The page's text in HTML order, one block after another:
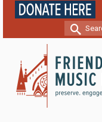
Search